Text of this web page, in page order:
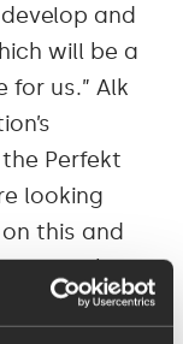
and
will be a
for us.” Alk
Perfekt
looking
this and
“This
says